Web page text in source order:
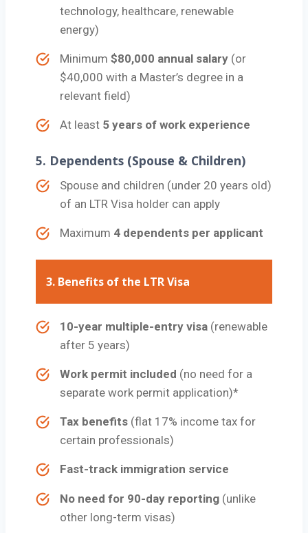
technology, healthcare, renewable
energy)
Minimum $80,000 annual salary (or
$40,000 with a Master’s degree in a
relevant field)
At least 5 years of work experience
5. Dependents (Spouse & Children)
Spouse and children (under 20 years old)
of an LTR Visa holder can apply
Maximum 4 dependents per applicant
3. Benefits of the LTR Visa
10-year multiple-entry visa (renewable
after 5 years)
Work permit included (no need for a
separate work permit application)*
Tax benefits (flat 17% income tax for
certain professionals)
Fast-track immigration service
No need for 90-day reporting (unlike
other long-term visas)